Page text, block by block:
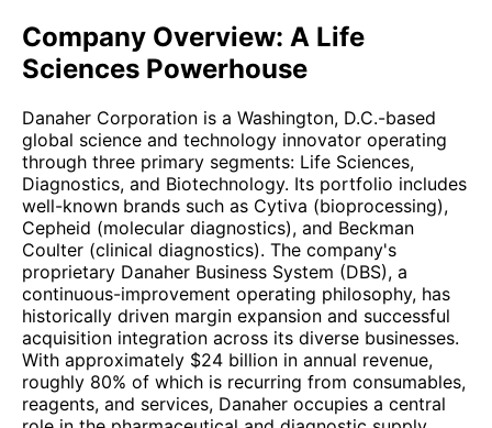
Company Overview: A Life
Sciences Powerhouse
Danaher Corporation is a Washington, D.C.-based
global science and technology innovator operating
through three primary segments: Life Sciences,
Diagnostics, and Biotechnology. Its portfolio includes
well-known brands such as Cytiva (bioprocessing),
Cepheid (molecular diagnostics), and Beckman
Coulter (clinical diagnostics). The company's
proprietary Danaher Business System (DBS), a
continuous-improvement operating philosophy, has
historically driven margin expansion and successful
acquisition integration across its diverse businesses.
With approximately $24 billion in annual revenue,
roughly 80% of which is recurring from consumables,
reagents, and services, Danaher occupies a central